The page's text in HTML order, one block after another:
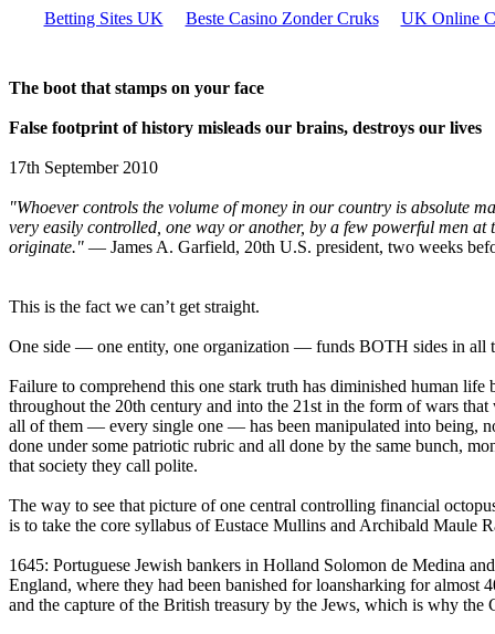
Betting Sites UK Beste Casino Zonder Cruks UK Online
The boot that stamps on your face
False footprint of history misleads our brains, destroys our lives
17th September 2010
"Whoever controls the volume of money in our country is absolute
very easily controlled, one way or another, by a few powerful men
originate." — James A. Garfield, 20th U.S. president, two weeks
This is the fact we can’t get straight.
One side — one entity, one organization — funds BOTH sides in all
Failure to comprehend this one stark truth has diminished human
throughout the 20th century and into the 21st in the form of wars
all of them — every single one — has been manipulated into being,
done under some patriotic rubric and all done by the same bunch,
that society they call polite.
The way to see that picture of one central controlling financial
is to take the core syllabus of Eustace Mullins and Archibald Maule
1645: Portuguese Jewish bankers in Holland Solomon de Medina
England, where they had been banished for loansharking for
and the capture of the British treasury by the Jews, which is why